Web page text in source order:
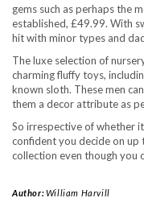
gems such as perhaps the
established, £49.99. With
hit with minor types and
The luxe selection of
charming fluffy toys,
known sloth. These men
them a decor attribute as
So irrespective of whether
confident you decide on
collection even though you
Author:William Harvill